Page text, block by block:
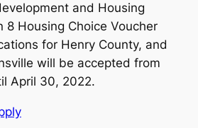
and Housing
8 Housing Choice Voucher
for Henry County, and
will be accepted from
April 30, 2022.